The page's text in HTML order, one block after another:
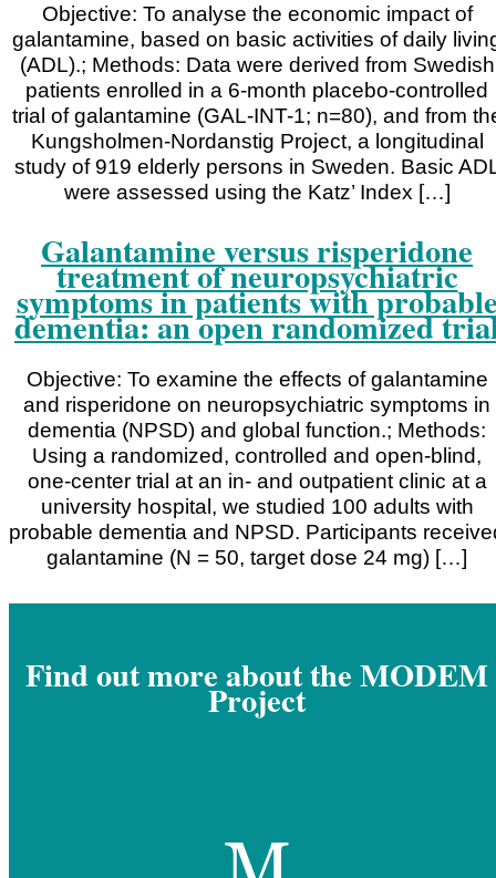
Objective: To analyse the economic impact of
galantamine, based on basic activities of daily
(ADL).; Methods: Data were derived from Swedish
patients enrolled in a 6-month placebo-controlled
trial of galantamine (GAL-INT-1; n=80), and from
Kungsholmen-Nordanstig Project, a longitudinal
study of 919 elderly persons in Sweden. Basic
were assessed using the Katz’ Index […]
Galantamine versus risperidone
treatment of neuropsychiatric
symptoms in patients with
dementia: an open randomized
Objective: To examine the effects of galantamine
and risperidone on neuropsychiatric symptoms in
dementia (NPSD) and global function.; Methods:
Using a randomized, controlled and open-blind,
one-center trial at an in- and outpatient clinic at a
university hospital, we studied 100 adults with
probable dementia and NPSD. Participants
galantamine (N = 50, target dose 24 mg) […]
Find out more about the MODEM
Project